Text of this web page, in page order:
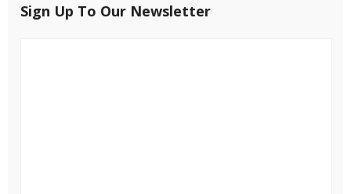
Sign Up To Our Newsletter